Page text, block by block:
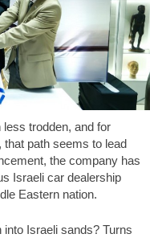
trodden, and for
path seems to lead
the company has
Israeli car dealership
Eastern nation.
Israeli sands? Turns